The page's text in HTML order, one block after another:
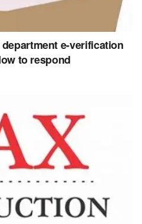
e-verification
to respond